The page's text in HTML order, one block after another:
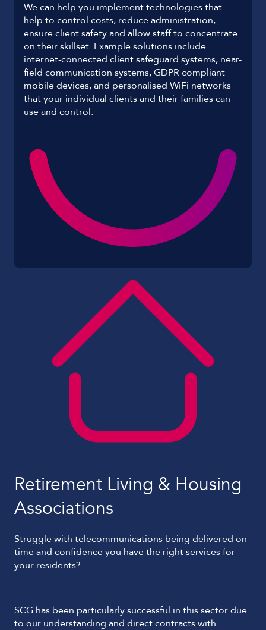
We can help you implement technologies that
help to control costs, reduce administration,
ensure client safety and allow staff to concentrate
on their skillset. Example solutions include
internet-connected client safeguard systems, near-
field communication systems, GDPR compliant
mobile devices, and personalised WiFi networks
that your individual clients and their families can
use and control.
Retirement Living & Housing
Associations
Struggle with telecommunications being delivered on
time and confidence you have the right services for
your residents?
SCG has been particularly successful in this sector due
to our understanding and direct contracts with